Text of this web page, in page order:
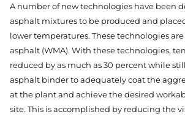
A number of new technologies have been
asphalt mixtures to be produced and
lower temperatures. These technologies
asphalt (WMA). With these technologies,
reduced by as much as 30 percent while
asphalt binder to adequately coat the
at the plant and achieve the desired
site. This is accomplished by reducing the